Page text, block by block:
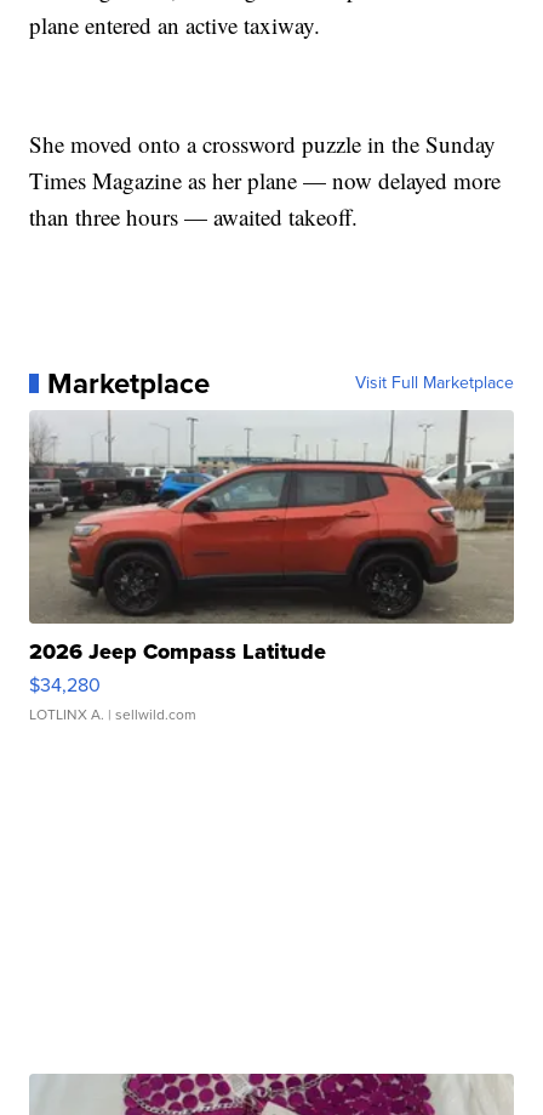
plane entered an active taxiway.
She moved onto a crossword puzzle in the Sunday
Times Magazine as her plane — now delayed more
than three hours — awaited takeoff.
Marketplace Visit Full Marketplace
2026 Jeep Compass Latitude
$34,280
LOTLINX A. | sellwild.com